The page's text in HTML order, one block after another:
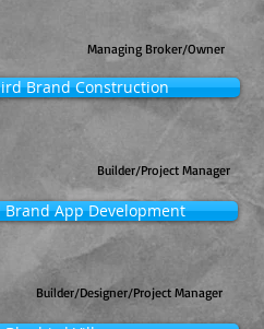
Managing Broker/Owner
Brand Construction
Builder/Project Manager
App Development
Builder/Designer/Project Manager